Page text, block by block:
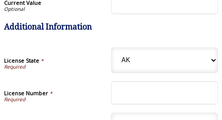
Current Value
Additional Information
License State *
License Number *